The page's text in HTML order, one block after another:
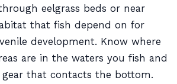
eelgrass beds or near
that fish depend on for
development. Know where
are in the waters you fish and
that contacts the bottom.